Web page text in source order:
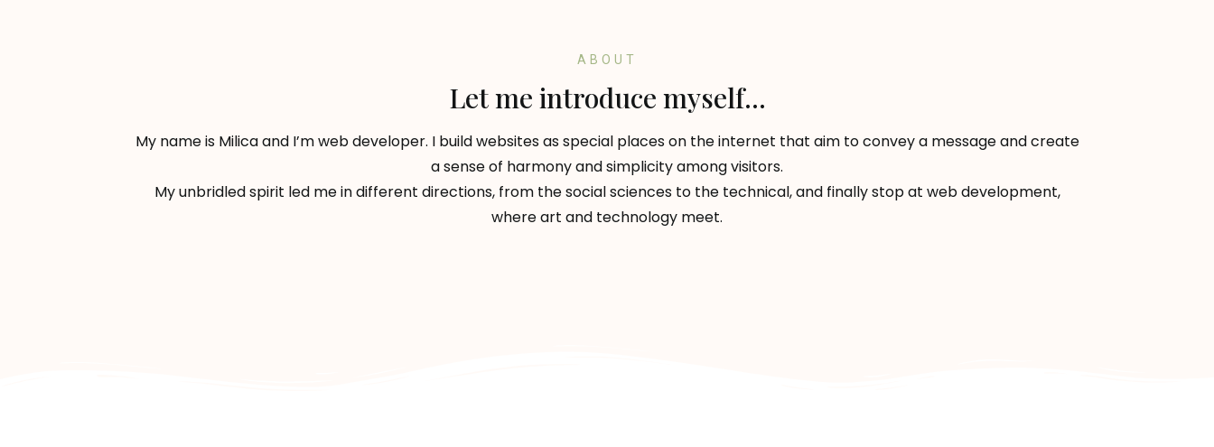
ABOUT
Let me introduce myself...
My name is Milica and I’m web developer. I build websites as special places on the internet that aim to convey a message and create
a sense of harmony and simplicity among visitors.
My unbridled spirit led me in different directions, from the social sciences to the technical, and finally stop at web development,
where art and technology meet.